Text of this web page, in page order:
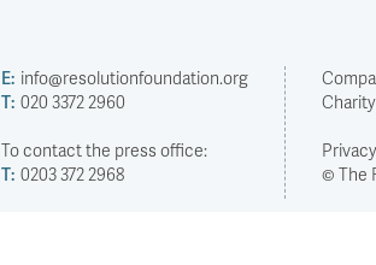
E: info@resolutionfoundation.org
T: 020 3372 2960
To contact the press office:
T: 0203 372 2968
© The